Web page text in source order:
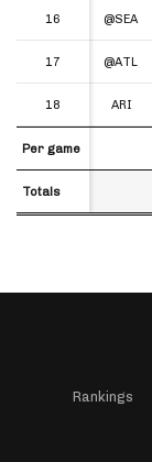
16 @SEA
17 @ATL
18 ARI
Per game
Totals
16
17
18
Per game
Totals
Rankings